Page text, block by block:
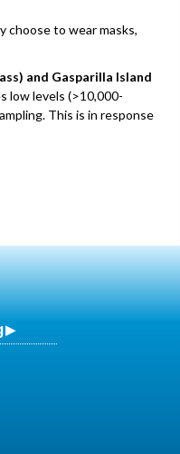
choose to wear masks,
and Gasparilla Island
low levels (>10,000-
This is in response